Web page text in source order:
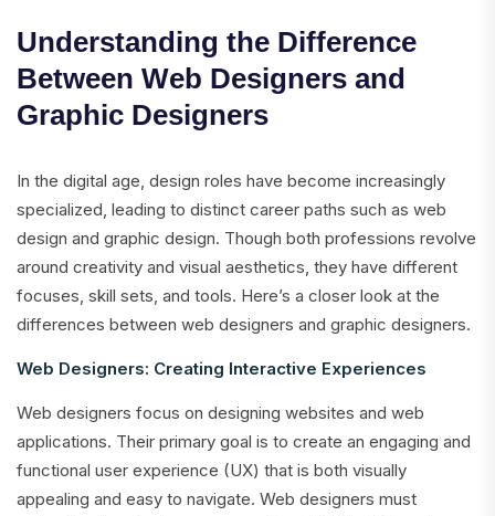
Understanding the Difference
Between Web Designers and
Graphic Designers
In the digital age, design roles have become increasingly
specialized, leading to distinct career paths such as web
design and graphic design. Though both professions revolve
around creativity and visual aesthetics, they have different
focuses, skill sets, and tools. Here’s a closer look at the
differences between web designers and graphic designers.
Web Designers: Creating Interactive Experiences
Web designers focus on designing websites and web
applications. Their primary goal is to create an engaging and
functional user experience (UX) that is both visually
appealing and easy to navigate. Web designers must